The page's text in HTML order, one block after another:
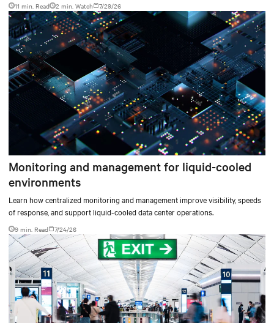
11 min. Read 2 min. Watch 7/29/26
Monitoring and management for liquid-cooled
environments
Learn how centralized monitoring and management improve visibility, speeds
of response, and support liquid-cooled data center operations.
9 min. Read 7/24/26